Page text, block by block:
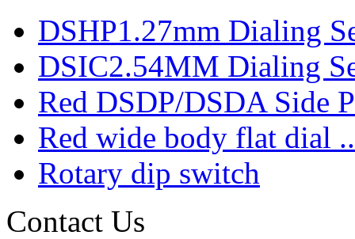
DSHP1.27mm Dialing
DSIC2.54MM Dialing
Red DSDP/DSDA Side
Red wide body flat dial
Rotary dip switch
Contact Us